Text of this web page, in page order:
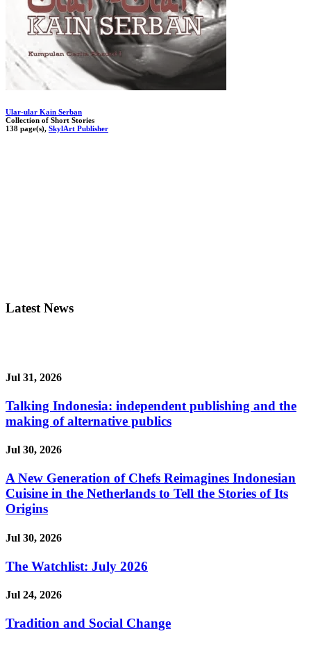
Ular-ular Kain Serban
Collection of Short Stories
138 page(s), SkylArt Publisher
Latest News
Jul 31, 2026
Talking Indonesia: independent publishing and the
making of alternative publics
Jul 30, 2026
A New Generation of Chefs Reimagines Indonesian
Cuisine in the Netherlands to Tell the Stories of Its
Origins
Jul 30, 2026
The Watchlist: July 2026
Jul 24, 2026
Tradition and Social Change